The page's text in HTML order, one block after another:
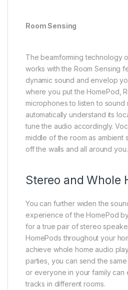
Room Sensing
The beamforming technology
works with the Room Sensing
dynamic sound and envelop
where you put the HomePod,
microphones to listen to sound
automatically understand its
tune the audio accordingly.
middle of the room as ambient
off the walls and all around you.
Stereo and Whole
You can further widen the
experience of the HomePod
for a true pair of stereo
HomePods throughout your
achieve whole home audio
parties, you can send the
or everyone in your family can
tracks in different rooms.